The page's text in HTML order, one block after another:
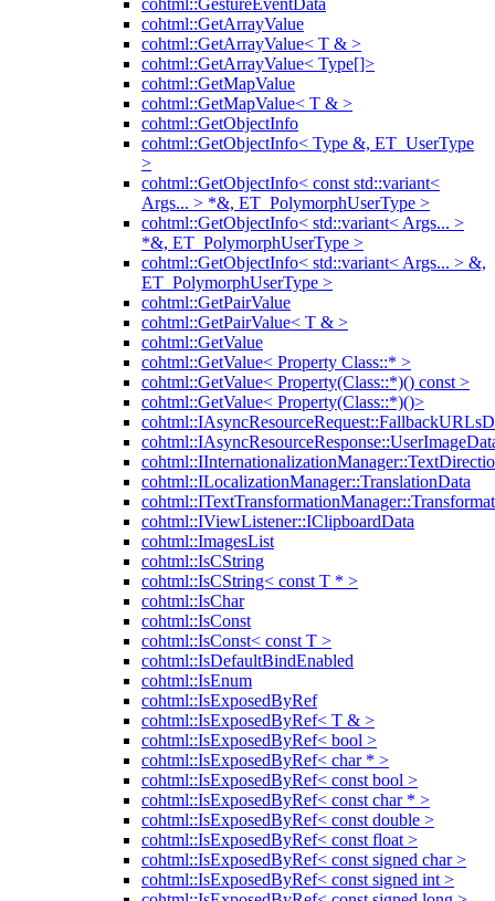
cohtml::GestureEventData
cohtml::GetArrayValue
cohtml::GetArrayValue< T & >
cohtml::GetArrayValue< Type[]>
cohtml::GetMapValue
cohtml::GetMapValue< T & >
cohtml::GetObjectInfo
cohtml::GetObjectInfo< Type &, ET_UserType
>
cohtml::GetObjectInfo< const std::variant<
Args... > *&, ET_PolymorphUserType >
cohtml::GetObjectInfo< std::variant< Args... >
*&, ET_PolymorphUserType >
cohtml::GetObjectInfo< std::variant< Args... > &,
ET_PolymorphUserType >
cohtml::GetPairValue
cohtml::GetPairValue< T & >
cohtml::GetValue
cohtml::GetValue< Property Class::* >
cohtml::GetValue< Property(Class::*)() const >
cohtml::GetValue< Property(Class::*)()>
cohtml::ILocalizationManager::TranslationData
cohtml::IViewListener::IClipboardData
cohtml::ImagesList
cohtml::IsCString
cohtml::IsCString< const T * >
cohtml::IsChar
cohtml::IsConst
cohtml::IsConst< const T >
cohtml::IsDefaultBindEnabled
cohtml::IsEnum
cohtml::IsExposedByRef
cohtml::IsExposedByRef< T & >
cohtml::IsExposedByRef< bool >
cohtml::IsExposedByRef< char * >
cohtml::IsExposedByRef< const bool >
cohtml::IsExposedByRef< const char * >
cohtml::IsExposedByRef< const double >
cohtml::IsExposedByRef< const float >
cohtml::IsExposedByRef< const signed char >
cohtml::IsExposedByRef< const signed int >